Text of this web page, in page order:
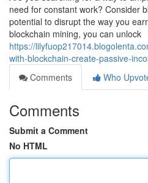
need for constant work? Consider
potential to disrupt the way you
blockchain mining, you can unlock
https://
with-blockchain-create-passive-
Comments
Who
Comments
Submit a Comment
No HTML